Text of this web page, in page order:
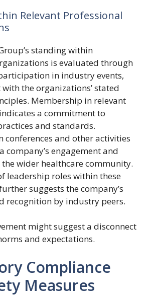
Relevant Professional
standing within
is evaluated through
in industry events,
the organizations’ stated
Membership in relevant
a commitment to
and standards.
conferences and other activities
company’s engagement and
wider healthcare community.
leadership roles within these
suggests the company’s
recognition by industry peers.
might suggest a disconnect
and expectations.
Compliance
Measures